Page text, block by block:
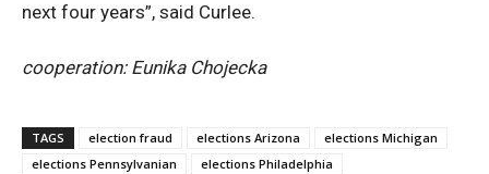
next four years”, said Curlee.
cooperation: Eunika Chojecka
TAGS election fraud elections Arizona
elections Michigan
elections Pennsylvanian
elections Philadelphia